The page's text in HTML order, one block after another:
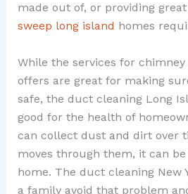
made out of, or providing
sweep long island homes
While the services for
offers are great for making
safe, the duct cleaning Long
good for the health of
can collect dust and dirt over
moves through them, it can
home. The duct cleaning New
a family avoid that problem